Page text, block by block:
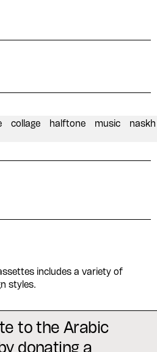
collage halftone music naskh
includes a variety of
styles.
to the Arabic
donating a